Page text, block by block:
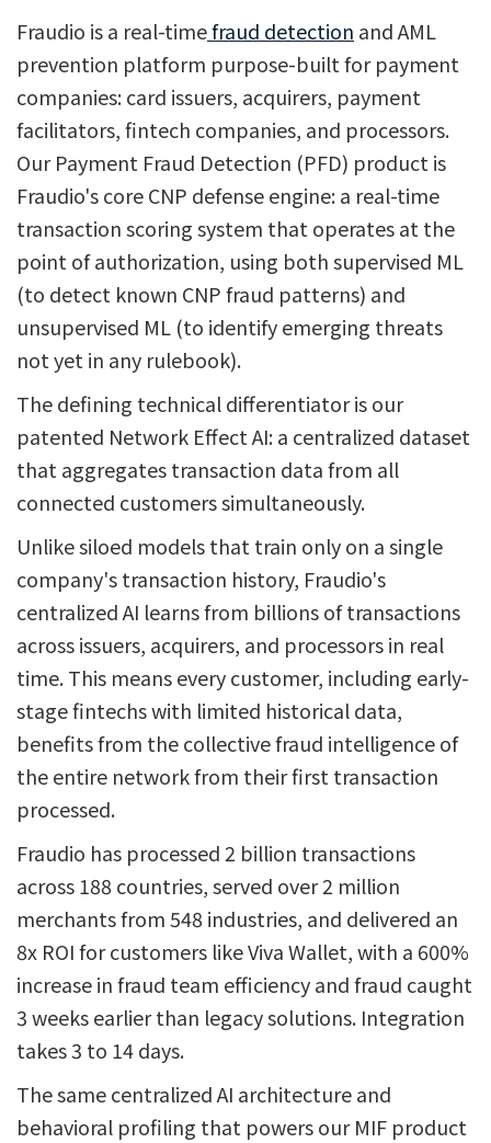
Fraudio is a real-timefraud detection and AML
prevention platform purpose-built for payment
companies: card issuers, acquirers, payment
facilitators, fintech companies, and processors.
Our Payment Fraud Detection (PFD) product is
Fraudio's core CNP defense engine: a real-time
transaction scoring system that operates at the
point of authorization, using both supervised ML
(to detect known CNP fraud patterns) and
unsupervised ML (to identify emerging threats
not yet in any rulebook).
The defining technical differentiator is our
patented Network Effect AI: a centralized dataset
that aggregates transaction data from all
connected customers simultaneously.
Unlike siloed models that train only on a single
company's transaction history, Fraudio's
centralized AI learns from billions of transactions
across issuers, acquirers, and processors in real
time. This means every customer, including early-
stage fintechs with limited historical data,
benefits from the collective fraud intelligence of
the entire network from their first transaction
processed.
Fraudio has processed 2 billion transactions
across 188 countries, served over 2 million
merchants from 548 industries, and delivered an
8x ROI for customers like Viva Wallet, with a 600%
increase in fraud team efficiency and fraud caught
3 weeks earlier than legacy solutions. Integration
takes 3 to 14 days.
The same centralized AI architecture and
behavioral profiling that powers our MIF product